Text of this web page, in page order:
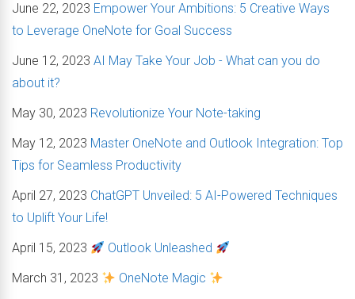
June 22, 2023 Empower Your Ambitions: 5 Creative Ways
to Leverage OneNote for Goal Success
June 12, 2023 AI May Take Your Job - What can you do
about it?
May 30, 2023 Revolutionize Your Note-taking
May 12, 2023 Master OneNote and Outlook Integration: Top
Tips for Seamless Productivity
April 27, 2023 ChatGPT Unveiled: 5 AI-Powered Techniques
to Uplift Your Life!
April 15, 2023
Outlook Unleashed
March 31, 2023
OneNote Magic